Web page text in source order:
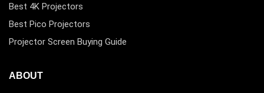
Best 4K Projectors
Best Pico Projectors
Projector Screen Buying Guide
ABOUT